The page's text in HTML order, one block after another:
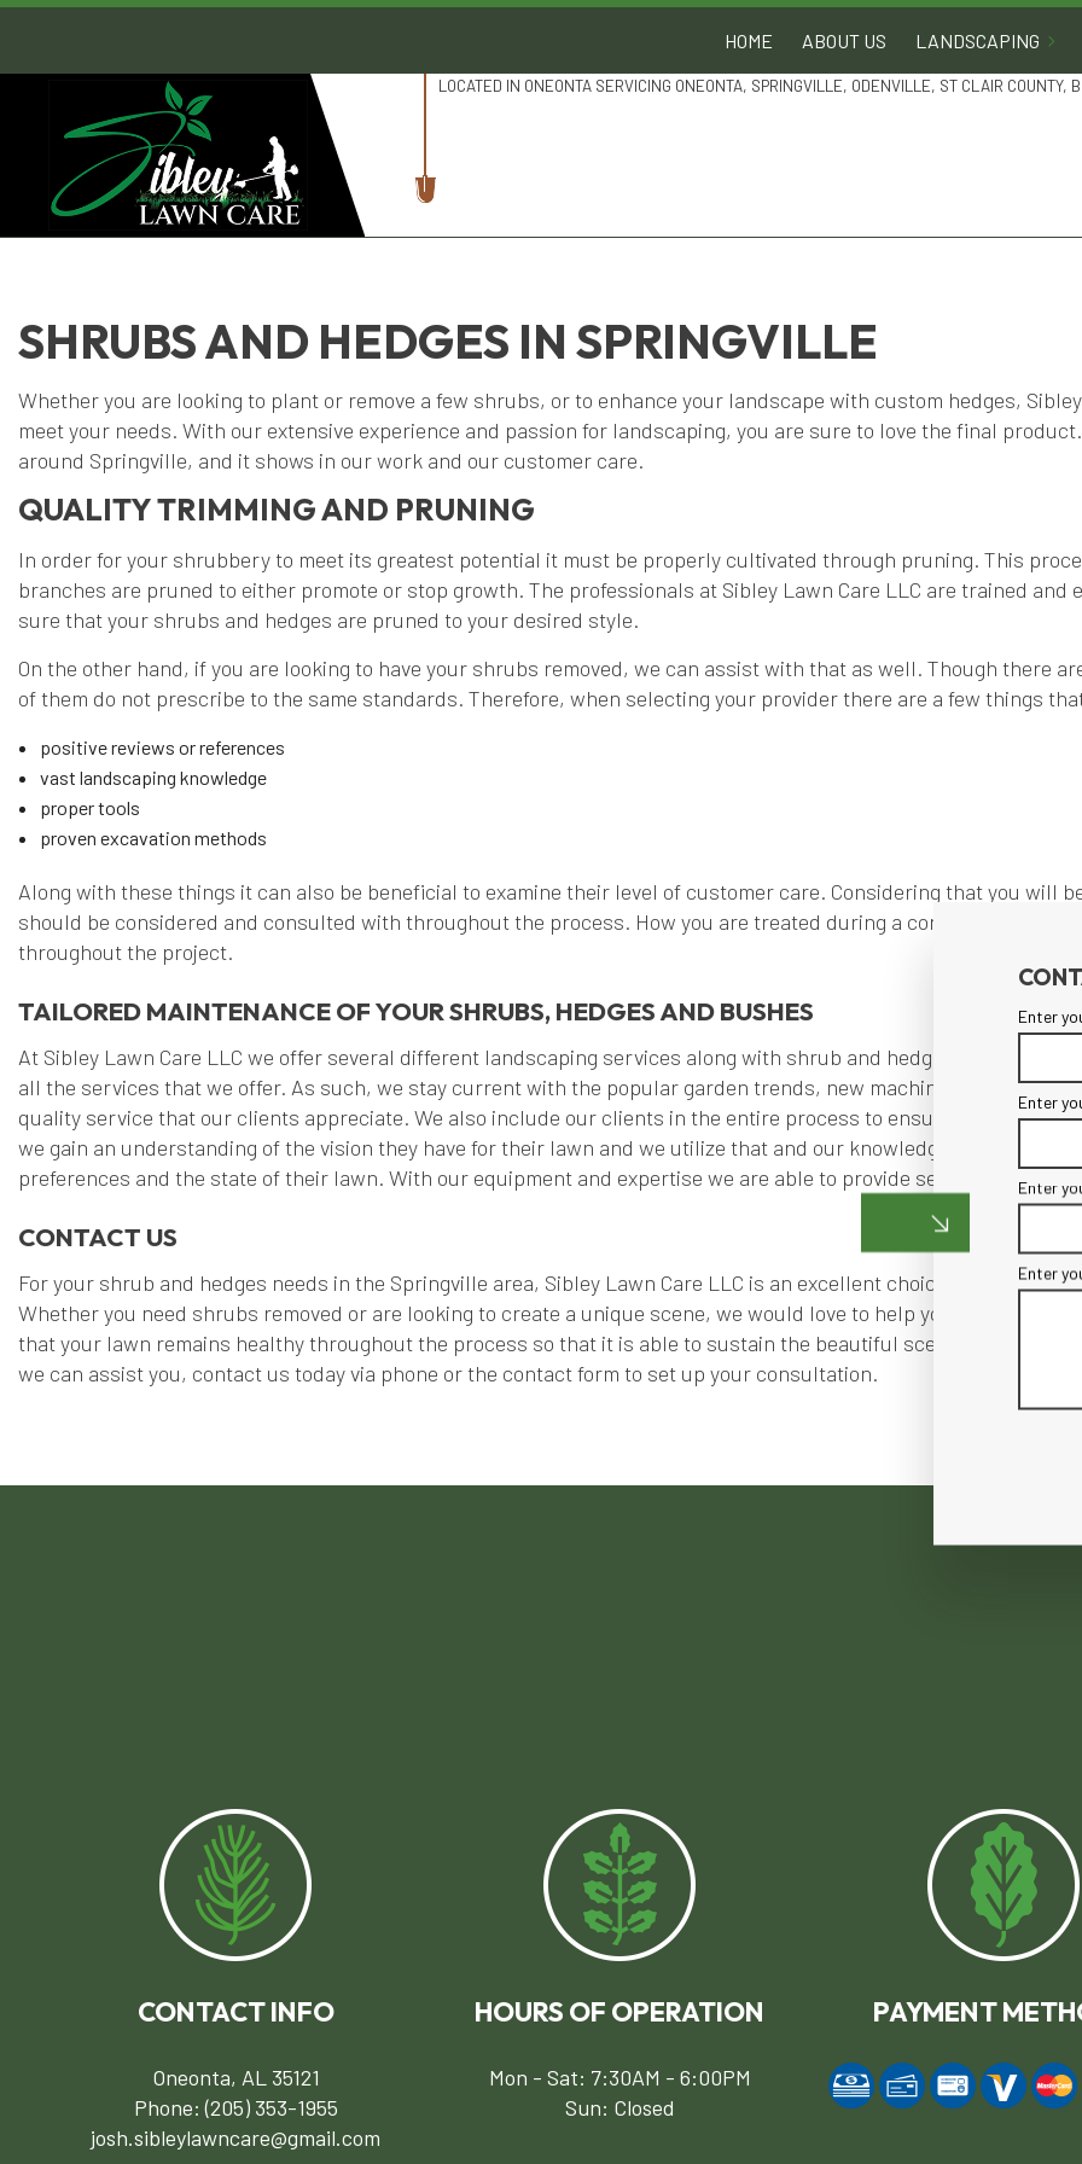
HOME ABOUT US LANDSCAPING
LOCATED IN ONEONTA SERVICING ONEONTA, SPRINGVILLE, ODENVILLE, ST CLAIR COUNTY,
SHRUBS AND HEDGES IN SPRINGVILLE
Whether you are looking to plant or remove a few shrubs, or to enhance your landscape with custom hedges,
meet your needs. With our extensive experience and passion for landscaping, you are sure to love the final
around Springville, and it shows in our work and our customer care.
QUALITY TRIMMING AND PRUNING
In order for your shrubbery to meet its greatest potential it must be properly cultivated through pruning. This
branches are pruned to either promote or stop growth. The professionals at Sibley Lawn Care LLC are trained
sure that your shrubs and hedges are pruned to your desired style.
On the other hand, if you are looking to have your shrubs removed, we can assist with that as well. Though there
of them do not prescribe to the same standards. Therefore, when selecting your provider there are a few things
positive reviews or references
vast landscaping knowledge
proper tools
proven excavation methods
Along with these things it can also be beneficial to examine their level of customer care. Considering that you will
should be considered and consulted with throughout the process. How you are treated during a consultation can
throughout the project.
TAILORED MAINTENANCE OF YOUR SHRUBS, HEDGES AND BUSHES
At Sibley Lawn Care LLC we offer several different landscaping services along with shrub and hedges care. Our
all the services that we offer. As such, we stay current with the popular garden trends, new machinery and
quality service that our clients appreciate. We also include our clients in the entire process to ensure the
we gain an understanding of the vision they have for their lawn and we utilize that and our knowledge of greenery
preferences and the state of their lawn. With our equipment and expertise we are able to provide services
CONTACT US
For your shrub and hedges needs in the Springville area, Sibley Lawn Care LLC is an excellent choice. We offer
Whether you need shrubs removed or are looking to create a unique scene, we would love to help you. Not only do
that your lawn remains healthy throughout the process so that it is able to sustain the beautiful scene. Our
we can assist you, contact us today via phone or the contact form to set up your consultation.
CONTACT INFO
Oneonta, AL 35121
Phone:(205) 353-1955
josh.sibleylawncare@gmail.com
HOURS OF OPERATION
Mon - Sat: 7:30AM - 6:00PM
Sun: Closed
PAYMENT
Enter
Enter
Enter
Enter